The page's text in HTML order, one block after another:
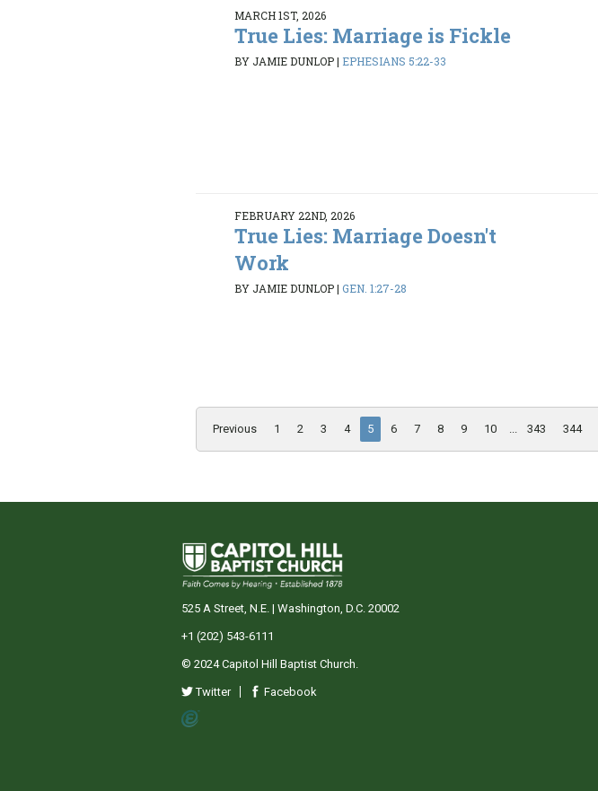
MARCH 1ST, 2026
True Lies: Marriage is Fickle
BY JAMIE DUNLOP| EPHESIANS 5:22-33
FEBRUARY 22ND, 2026
True Lies: Marriage Doesn't
Work
BY JAMIE DUNLOP|GEN. 1:27-28
Previous 1 2 3 4 5 6 7 8 9 10 343 344
525 A Street, N.E. | Washington, D.C. 20002
+1 (202) 543-6111
© 2024 Capitol Hill Baptist Church.
Twitter Facebook